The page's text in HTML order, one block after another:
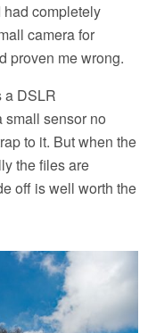
had completely
camera for
proven me wrong.
a DSLR
small sensor no
to it. But when the
the files are
off is well worth the